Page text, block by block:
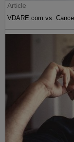
Article
VDARE.com vs.